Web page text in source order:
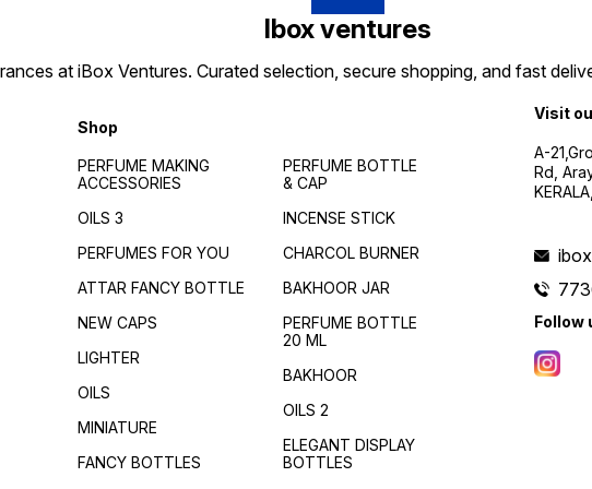
Ibox ventures
at iBox Ventures. Curated selection, secure shopping, and fast
Shop
PERFUME MAKING
ACCESSORIES
OILS 3
PERFUMES FOR YOU
ATTAR FANCY BOTTLE
NEW CAPS
LIGHTER
OILS
MINIATURE
FANCY BOTTLES
PERFUME BOTTLE
& CAP
INCENSE STICK
CHARCOL BURNER
BAKHOOR JAR
PERFUME BOTTLE
20 ML
BAKHOOR
OILS 2
ELEGANT DISPLAY
BOTTLES
Visit
A-
Rd,
Follow